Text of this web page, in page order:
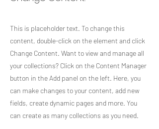
This is placeholder text. To change this
content, double-click on the element and click
Change Content. Want to view and manage all
your collections? Click on the Content Manager
button in the Add panel on the left. Here, you
can make changes to your content, add new
fields, create dynamic pages and more. You
can create as many collections as you need.